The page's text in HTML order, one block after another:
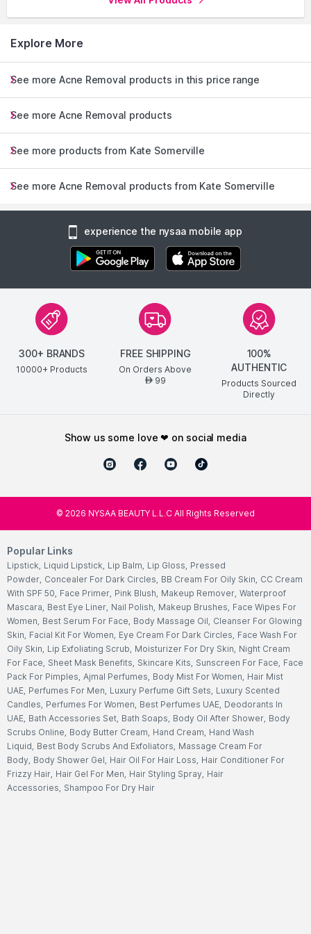
Explore More
See more Acne Removal products in this price range
See more Acne Removal products
See more products from Kate Somerville
See more Acne Removal products from Kate Somerville
experience the nysaa mobile app
300+ BRANDS
10000+ Products
FREE SHIPPING
On Orders Above
AED99
100%
AUTHENTIC
Products Sourced
Directly
show us some love ❤ on social media
© 2026 NYSAA BEAUTY L.L.C All Rights Reserved
Popular Links
Lipstick, Liquid Lipstick, Lip Balm, Lip Gloss, Pressed
Powder, Concealer For Dark Circles, BB Cream For Oily Skin, CC Cream
With SPF 50, Face Primer, Pink Blush, Makeup Remover, Waterproof
Mascara, Best Eye Liner, Nail Polish, Makeup Brushes, Face Wipes For
Women, Best Serum For Face, Body Massage Oil, Cleanser For Glowing
Skin, Facial Kit For Women, Eye Cream For Dark Circles, Face Wash For
Oily Skin, Lip Exfoliating Scrub, Moisturizer For Dry Skin, Night Cream
For Face, Sheet Mask Benefits, Skincare Kits, Sunscreen For Face, Face
Pack For Pimples, Ajmal Perfumes, Body Mist For Women, Hair Mist
UAE, Perfumes For Men, Luxury Perfume Gift Sets, Luxury Scented
Candles, Perfumes For Women, Best Perfumes UAE, Deodorants In
UAE, Bath Accessories Set, Bath Soaps, Body Oil After Shower, Body
Scrubs Online, Body Butter Cream, Hand Cream, Hand Wash
Liquid, Best Body Scrubs And Exfoliators, Massage Cream For
Body, Body Shower Gel, Hair Oil For Hair Loss, Hair Conditioner For
Frizzy Hair, Hair Gel For Men, Hair Styling Spray, Hair
Accessories, Shampoo For Dry Hair